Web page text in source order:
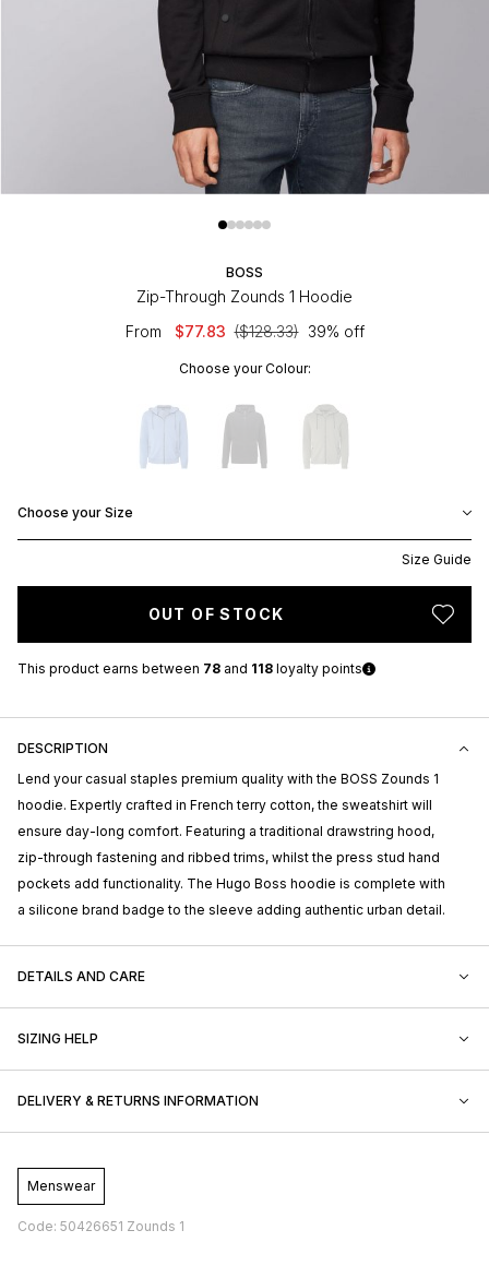
BOSS
Zip-Through Zounds 1 Hoodie
From
$77.83 ($128.33) 39% off
Choose your Colour:
Choose your Size
Size Guide
OUT OF STOCK
This product earns between 78 and 118 loyalty points
DESCRIPTION
Lend your casual staples premium quality with the BOSS Zounds 1
hoodie. Expertly crafted in French terry cotton, the sweatshirt will
ensure day-long comfort. Featuring a traditional drawstring hood,
zip-through fastening and ribbed trims, whilst the press stud hand
pockets add functionality. The Hugo Boss hoodie is complete with
a silicone brand badge to the sleeve adding authentic urban detail.
DETAILS AND CARE
SIZING HELP
DELIVERY & RETURNS INFORMATION
Menswear
Code: 50426651 Zounds 1